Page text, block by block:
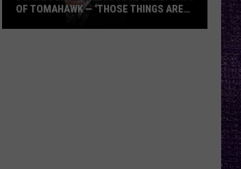
OF TOMAHAWK — ‘THOSE THINGS ARE